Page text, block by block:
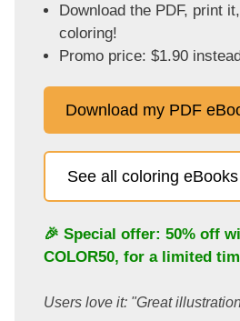
Download the PDF, print
coloring!
Promo price: $1.90
Download my PDF
See all coloring eBooks
🎉 Special offer: 50% off
COLOR50, for a limited
Users love it: "Great